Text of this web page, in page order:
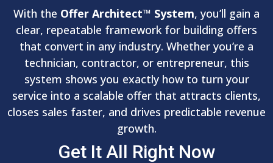
With the Offer Architect™ System, you’ll gain a
clear, repeatable framework for building offers
that convert in any industry. Whether you’re a
technician, contractor, or entrepreneur, this
system shows you exactly how to turn your
service into a scalable offer that attracts clients,
closes sales faster, and drives predictable revenue
growth.
Get It All Right Now